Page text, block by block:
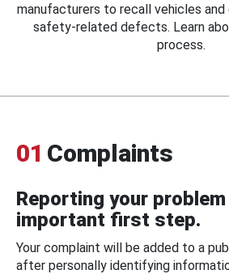
manufacturers to recall vehicles
safety-related defects. Learn
process.
01 Complaints
Reporting your
important first step.
Your complaint will be added to a
after personally identifying